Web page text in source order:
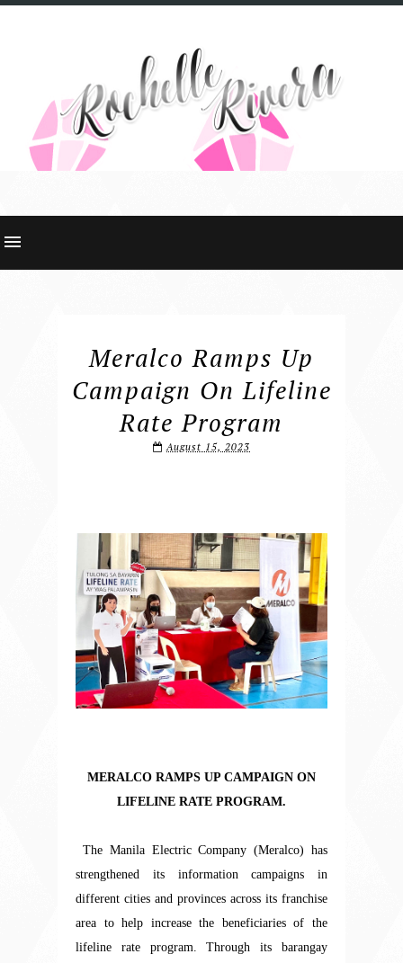
Meralco Ramps Up
Campaign On Lifeline
Rate Program
August 15, 2023
MERALCO RAMPS UP CAMPAIGN ON
LIFELINE RATE PROGRAM.
The Manila Electric Company (Meralco) has
strengthened its information campaigns in
different cities and provinces across its franchise
area to help increase the beneficiaries of the
lifeline rate program. Through its barangay